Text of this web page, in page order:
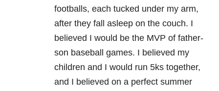
footballs, each tucked under my arm,
after they fall asleep on the couch. I
believed I would be the MVP of father-
son baseball games. I believed my
children and I would run 5ks together,
and I believed on a perfect summer